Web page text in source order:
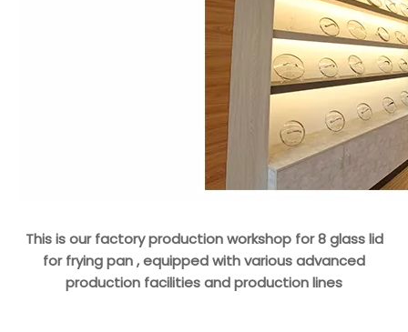
This is our factory production workshop for 8 glass lid
for frying pan , equipped with various advanced
production facilities and production lines